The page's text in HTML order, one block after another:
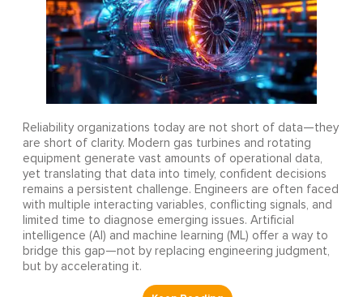
Reliability organizations today are not short of data—they
are short of clarity. Modern gas turbines and rotating
equipment generate vast amounts of operational data,
yet translating that data into timely, confident decisions
remains a persistent challenge. Engineers are often faced
with multiple interacting variables, conflicting signals, and
limited time to diagnose emerging issues. Artificial
intelligence (AI) and machine learning (ML) offer a way to
bridge this gap—not by replacing engineering judgment,
but by accelerating it.